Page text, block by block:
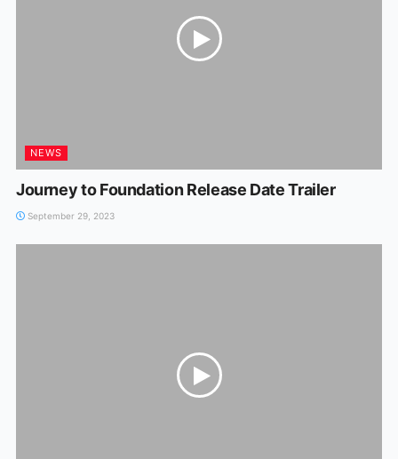
NEWS
Journey to Foundation Release Date Trailer
September 29, 2023